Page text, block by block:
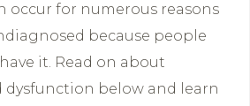
occur for numerous reasons
because people
it. Read on about
below and learn